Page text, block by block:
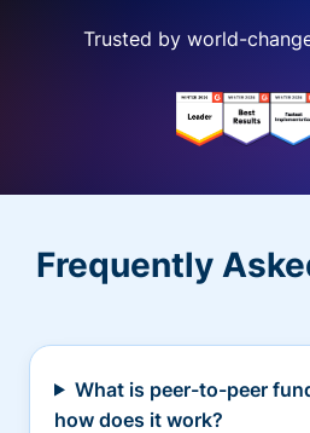
Trusted by world-
Frequently
What is peer-to-peer
how does it work?